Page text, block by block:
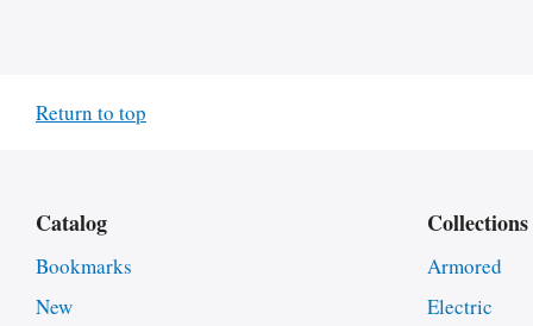
Return to top
Catalog
Bookmarks
New
Collections
Armored
Electric